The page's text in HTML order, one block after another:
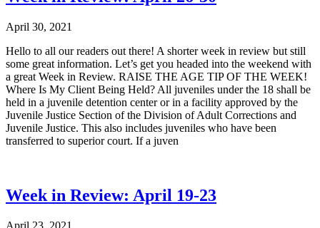
April 30, 2021
Hello to all our readers out there! A shorter week in review but still
some great information. Let’s get you headed into the weekend with
a great Week in Review. RAISE THE AGE TIP OF THE WEEK!
Where Is My Client Being Held? All juveniles under the 18 shall be
held in a juvenile detention center or in a facility approved by the
Juvenile Justice Section of the Division of Adult Corrections and
Juvenile Justice. This also includes juveniles who have been
transferred to superior court. If a juven
Week in Review: April 19-23
April 23, 2021